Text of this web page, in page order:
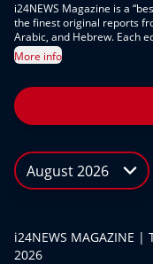
i24NEWS Magazine is a
the finest original reports
Arabic, and Hebrew. Each
on global events, culture,
reporting in one engaging
More info
August 2026
i24NEWS MAGAZINE
2026